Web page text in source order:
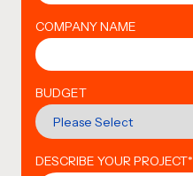
COMPANY NAME
BUDGET
DESCRIBE YOUR PROJECT*